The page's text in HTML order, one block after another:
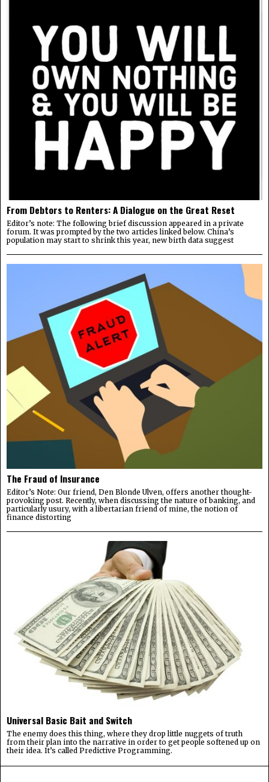
From Debtors to Renters: A Dialogue on the Great Reset
Editor’s note: The following brief discussion appeared in a private
forum. It was prompted by the two articles linked below. China’s
population may start to shrink this year, new birth data suggest
The Fraud of Insurance
Editor’s Note: Our friend, Den Blonde Ulven, offers another thought-
provoking post. Recently, when discussing the nature of banking, and
particularly usury, with a libertarian friend of mine, the notion of
finance distorting
Universal Basic Bait and Switch
The enemy does this thing, where they drop little nuggets of truth
from their plan into the narrative in order to get people softened up on
their idea. It’s called Predictive Programming.